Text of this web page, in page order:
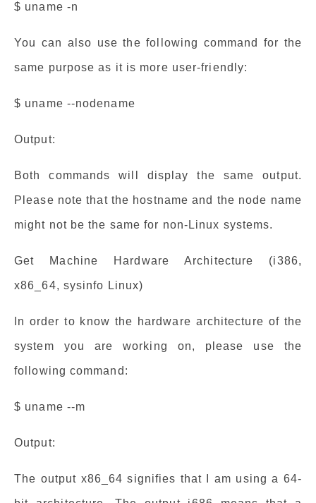
$ uname -n
You can also use the following command for the
same purpose as it is more user-friendly:
$ uname --nodename
Output:
Both commands will display the same output.
Please note that the hostname and the node name
might not be the same for non-Linux systems.
Get Machine Hardware Architecture (i386,
x86_64, sysinfo Linux)
In order to know the hardware architecture of the
system you are working on, please use the
following command:
$ uname --m
Output:
The output x86_64 signifies that I am using a 64-